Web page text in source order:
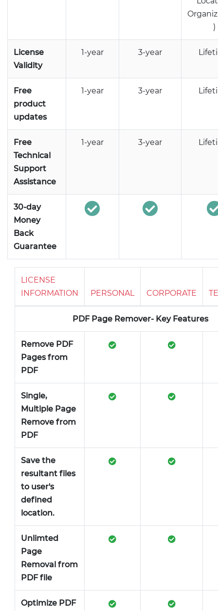
)
License
Validity
1-year 3-year
Free
product
updates
1-year 3-year
Free
Technical
Support
Assistance
1-year 3-year
30-day
Money
Back
Guarantee
LICENSE
INFORMATION
PERSONAL CORPORATE
PDF Page Remover- Key Features
Remove PDF
Pages from
PDF
Single,
Multiple Page
Remove from
PDF
Save the
resultant files
to user's
defined
location.
Unlimted
Page
Removal from
PDF file
Optimize PDF